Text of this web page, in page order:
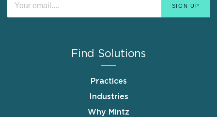
Find Solutions
Practices
Industries
Why Mintz